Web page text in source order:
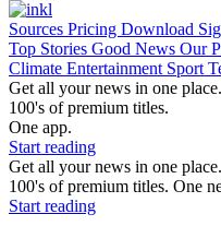
Sources Pricing Download
Top Stories Good News Our
Climate Entertainment Sport
Get all your news in one place.
100's of premium titles.
One app.
Start reading
Get all your news in one place.
100's of premium titles. One
Start reading